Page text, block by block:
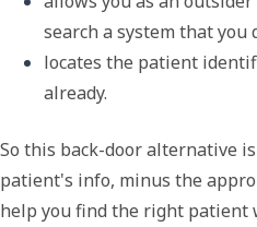
search a system that you
locates the patient
already.
So this back-door alternative
patient's info, minus the
help you find the right patient